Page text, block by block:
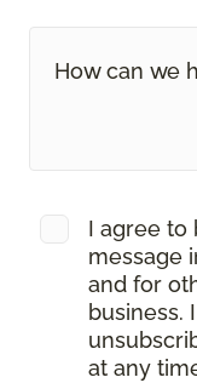
I agree to
message
and for
business.
at any